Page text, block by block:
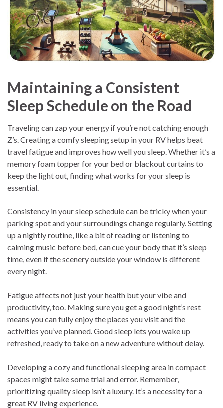
Maintaining a Consistent
Sleep Schedule on the Road
Traveling can zap your energy if you’re not catching enough
Z’s. Creating a comfy sleeping setup in your RV helps beat
travel fatigue and improves how well you sleep. Whether it’s a
memory foam topper for your bed or blackout curtains to
keep the light out, finding what works for your sleep is
essential.
Consistency in your sleep schedule can be tricky when your
parking spot and your surroundings change regularly. Setting
up a nightly routine, like a bit of reading or listening to
calming music before bed, can cue your body that it’s sleep
time, even if the scenery outside your window is different
every night.
Fatigue affects not just your health but your vibe and
productivity, too. Making sure you get a good night’s rest
means you can fully enjoy the places you visit and the
activities you’ve planned. Good sleep lets you wake up
refreshed, ready to take on a new adventure without delay.
Developing a cozy and functional sleeping area in compact
spaces might take some trial and error. Remember,
prioritizing quality sleep isn’t a luxury. It’s a necessity for a
great RV living experience.